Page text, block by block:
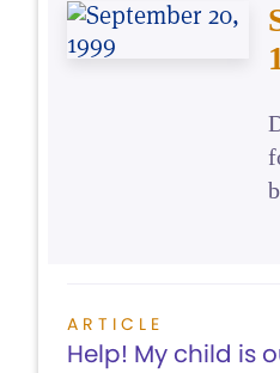
ARTICLE
Help! My child is